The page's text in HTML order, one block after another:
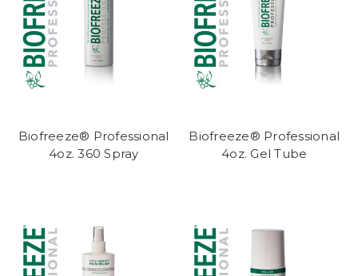
Biofreeze® Professional
4oz. 360 Spray
Biofreeze® Professional
4oz. Gel Tube